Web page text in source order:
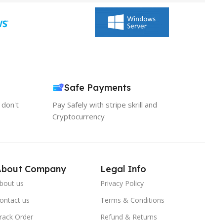
don't
Safe Payments
Pay Safely with stripe skrill and
Cryptocurrency
Company
us
us
Order
Legal Info
Privacy Policy
Terms & Conditions
Refund & Returns